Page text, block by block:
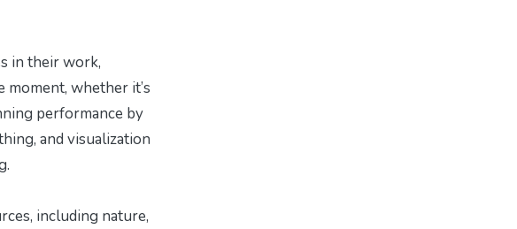
in their work,
whether it’s
performance by
and visualization
including nature,